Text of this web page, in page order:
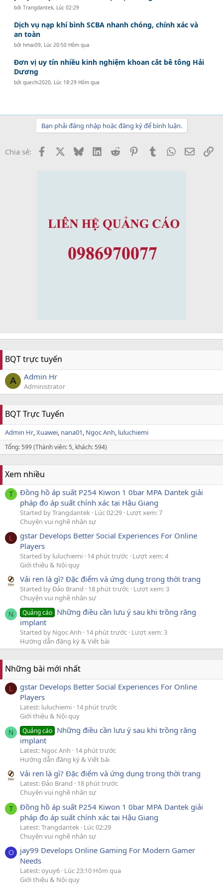
bởiTrangdantek, Lúc 02:29
Dịch vụ nạp khí bình SCBA nhanh chóng, chính xác và
an toàn
bởihmai09, Lúc 20:50 Hôm qua
Đơn vị uy tín nhiều kinh nghiệm khoan cắt bê tông Hải
Dương
bởiquechi2020, Lúc 18:29 Hôm qua
Bạn phải đăng nhập hoặc đăng ký để bình luận.
Chia sẻ: Facebook BlueskyLinkedInReddit PinterestTumblrWhatsApp
Email
BQT trực tuyến
A Admin Hr
Administrator
BQT Trực Tuyến
Admin Hr Xuawei nana01 Ngọc Anh luluchiemi
Tổng: 599 (Thành viên: 5, khách: 594)
Xem nhiều
T
Đồng hồ áp suất P254 Kiwon 1 0bar MPA Dantek giải
pháp đo áp suất chính xác tại Hậu Giang
Started by Trangdantek Lúc 02:29 Lượt xem: 7
Chuyện vui nghề nhân sự
L
gstar Develops Better Social Experiences For Online
Players
Started by luluchiemi 14 phút trước Lượt xem: 4
Giới thiệu & Nội quy
Vải ren là gì? Đặc điểm và ứng dụng trong thời trang
Started by Đảo Brand 18 phút trước Lượt xem: 3
Chuyện vui nghề nhân sự
N Quảng cáo Những điều cần lưu ý sau khi trồng răng
implant
Started by Ngọc Anh 14 phút trước Lượt xem: 3
Hướng dẫn đăng ký & Viết bài
Những bài mới nhất
L
gstar Develops Better Social Experiences For Online
Players
Latest: luluchiemi 14 phút trước
Giới thiệu & Nội quy
N Quảng cáo Những điều cần lưu ý sau khi trồng răng
implant
Latest: Ngọc Anh
14 phút trước
Hướng dẫn đăng ký & Viết bài
Vải ren là gì? Đặc điểm và ứng dụng trong thời trang
Latest: Đảo Brand
18 phút trước
Chuyện vui nghề nhân sự
T
Đồng hồ áp suất P254 Kiwon 1 0bar MPA Dantek giải
pháp đo áp suất chính xác tại Hậu Giang
Latest: Trangdantek Lúc 02:29
Chuyện vui nghề nhân sự
O
jay99 Develops Online Gaming For Modern Gamer
Needs
Latest: oyuy6 Lúc 23:10 Hôm qua
Giới thiệu & Nội quy